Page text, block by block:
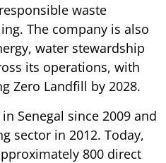
waste
The company is also
water stewardship
its operations, with
Zero Landfill by 2028.
Senegal since 2009 and
sector in 2012. Today,
800 direct